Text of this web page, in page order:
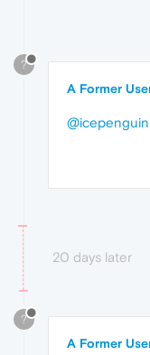
?
A Former
20 days later
?
A Former